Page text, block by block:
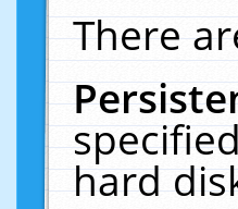
There
hard